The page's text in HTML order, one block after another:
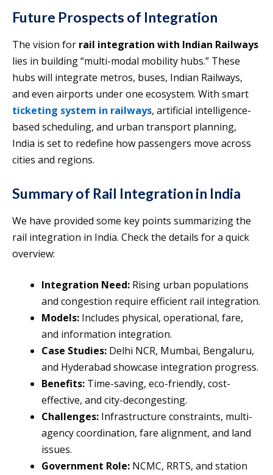
Future Prospects of Integration
The vision for rail integration with Indian Railways
lies in building “multi-modal mobility hubs.” These
hubs will integrate metros, buses, Indian Railways,
and even airports under one ecosystem. With smart
ticketing system in railways, artificial intelligence-
based scheduling, and urban transport planning,
India is set to redefine how passengers move across
cities and regions.
Summary of Rail Integration in India
We have provided some key points summarizing the
rail integration in India. Check the details for a quick
overview:
Integration Need: Rising urban populations
and congestion require efficient rail integration.
Models: Includes physical, operational, fare,
and information integration.
Case Studies: Delhi NCR, Mumbai, Bengaluru,
and Hyderabad showcase integration progress.
Benefits: Time-saving, eco-friendly, cost-
effective, and city-decongesting.
Challenges: Infrastructure constraints, multi-
agency coordination, fare alignment, and land
issues.
Government Role: NCMC, RRTS, and station